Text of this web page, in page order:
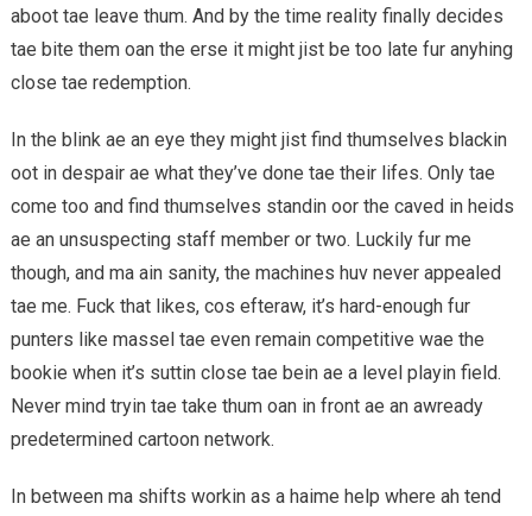
aboot tae leave thum. And by the time reality finally decides
tae bite them oan the erse it might jist be too late fur anyhing
close tae redemption.
In the blink ae an eye they might jist find thumselves blackin
oot in despair ae what they’ve done tae their lifes. Only tae
come too and find thumselves standin oor the caved in heids
ae an unsuspecting staff member or two. Luckily fur me
though, and ma ain sanity, the machines huv never appealed
tae me. Fuck that likes, cos efteraw, it’s hard-enough fur
punters like massel tae even remain competitive wae the
bookie when it’s suttin close tae bein ae a level playin field.
Never mind tryin tae take thum oan in front ae an awready
predetermined cartoon network.
In between ma shifts workin as a haime help where ah tend